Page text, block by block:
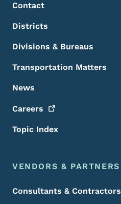
Contact
Districts
Divisions & Bureaus
Transportation Matters
News
Careers
Topic Index
VENDORS & PARTNERS
Consultants & Contractors